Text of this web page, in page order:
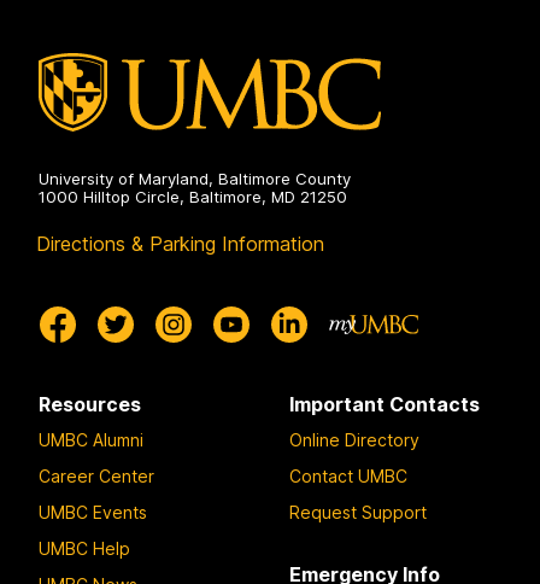
University of Maryland, Baltimore County
1000 Hilltop Circle, Baltimore, MD 21250
Directions & Parking Information
Resources
UMBC Alumni
Career Center
UMBC Events
UMBC Help
Important Contacts
Online Directory
Contact UMBC
Request Support
Emergency Info